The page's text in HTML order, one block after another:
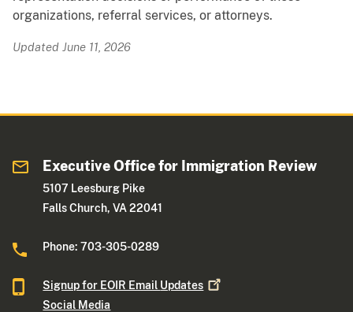
organizations, referral services, or attorneys.
Updated June 11, 2026
Executive Office for Immigration Review
5107 Leesburg Pike
Falls Church, VA 22041
Phone: 703-305-0289
Signup for EOIR Email Updates
Social Media